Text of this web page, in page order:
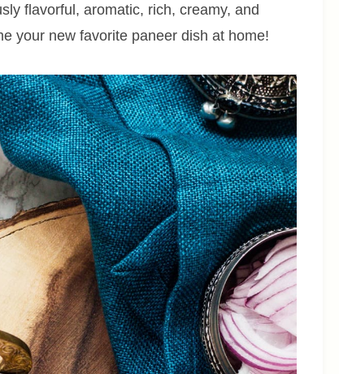
flavorful, aromatic, rich, creamy, and
your new favorite paneer dish at home!